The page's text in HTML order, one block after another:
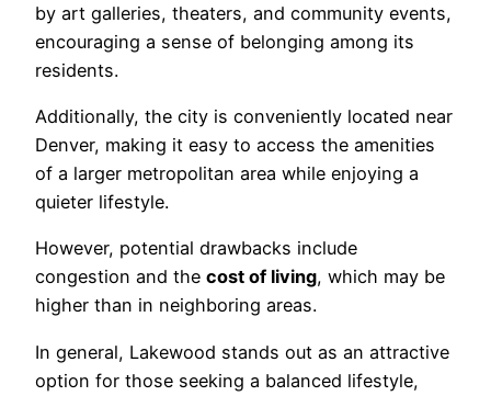
by art galleries, theaters, and community events,
encouraging a sense of belonging among its
residents.
Additionally, the city is conveniently located near
Denver, making it easy to access the amenities
of a larger metropolitan area while enjoying a
quieter lifestyle.
However, potential drawbacks include
congestion and the cost of living, which may be
higher than in neighboring areas.
In general, Lakewood stands out as an attractive
option for those seeking a balanced lifestyle,